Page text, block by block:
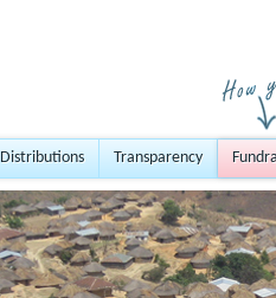
Distributions Transparency